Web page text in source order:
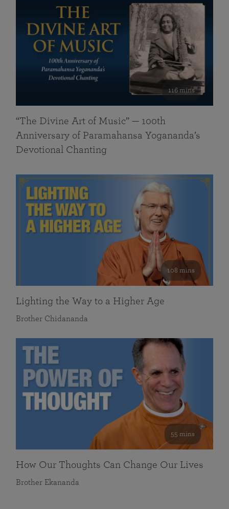
116 mins
“The Divine Art of Music” — 100th
Anniversary of Paramahansa Yogananda’s
Devotional Chanting
108 mins
Lighting the Way to a Higher Age
Brother Chidananda
55 mins
How Our Thoughts Can Change Our Lives
Brother Ekananda